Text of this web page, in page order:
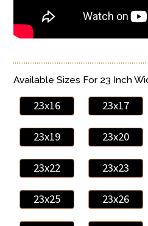
Available Sizes For 23 Inch
23x16 23x17
23x19 23x20
23x22 23x23
23x25 23x26